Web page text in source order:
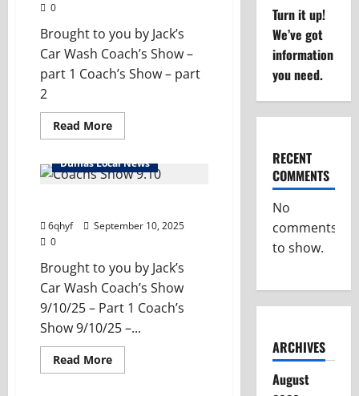
0
Brought to you by Jack’s
Car Wash Coach’s Show –
part 1 Coach’s Show – part
2
Read MoreRead
more
Coach’s
Show
Dumas Local News
6qhyf
September 10, 2025
0
Brought to you by Jack’s
Car Wash Coach’s Show
9/10/25 – Part 1 Coach’s
Show 9/10/25 –...
Read MoreRead
more
Turn it up!
We’ve got
information
you need.
RECENT
COMMENTS
No
comments
to show.
ARCHIVES
August